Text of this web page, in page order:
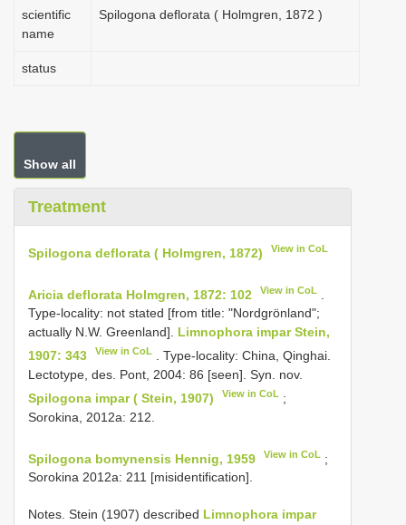
scientific
name
Spilogona deflorata ( Holmgren, 1872 )
status
Show all
Treatment
Spilogona deflorata ( Holmgren, 1872) View in CoL
Aricia deflorata Holmgren, 1872: 102 View in CoL
Type-locality: not stated [from title: "Nordgrönland";
actually N.W. Greenland]. Limnophora impar Stein,
1907: 343
View in CoL
. Type-locality: China, Qinghai.
Lectotype, des. Pont, 2004: 86 [seen]. Syn. nov.
Spilogona impar ( Stein, 1907)
View in CoL ;
Sorokina, 2012a: 212.
Spilogona bomynensis Hennig, 1959 View in CoL ;
Sorokina 2012a: 211 [misidentification].
Notes. Stein (1907) desсribed Limnophora impar